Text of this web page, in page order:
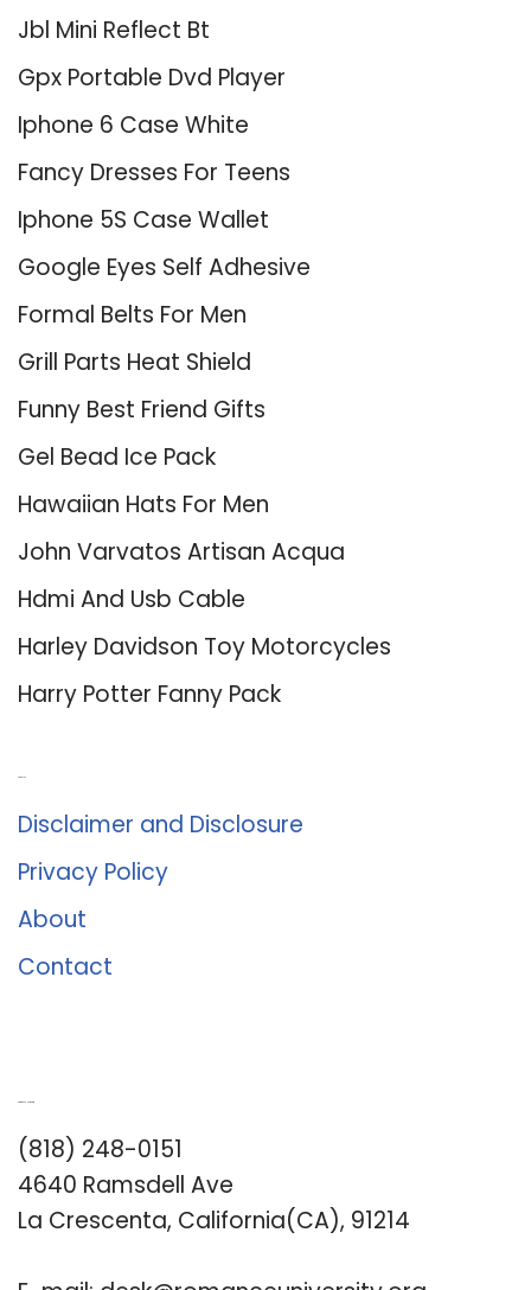
Jbl Mini Reflect Bt
Gpx Portable Dvd Player
Iphone 6 Case White
Fancy Dresses For Teens
Iphone 5S Case Wallet
Google Eyes Self Adhesive
Formal Belts For Men
Grill Parts Heat Shield
Funny Best Friend Gifts
Gel Bead Ice Pack
Hawaiian Hats For Men
John Varvatos Artisan Acqua
Hdmi And Usb Cable
Harley Davidson Toy Motorcycles
Harry Potter Fanny Pack
Disclaimer and Disclosure
Privacy Policy
About
Contact
(818) 248-0151
4640 Ramsdell Ave
La Crescenta, California(CA), 91214